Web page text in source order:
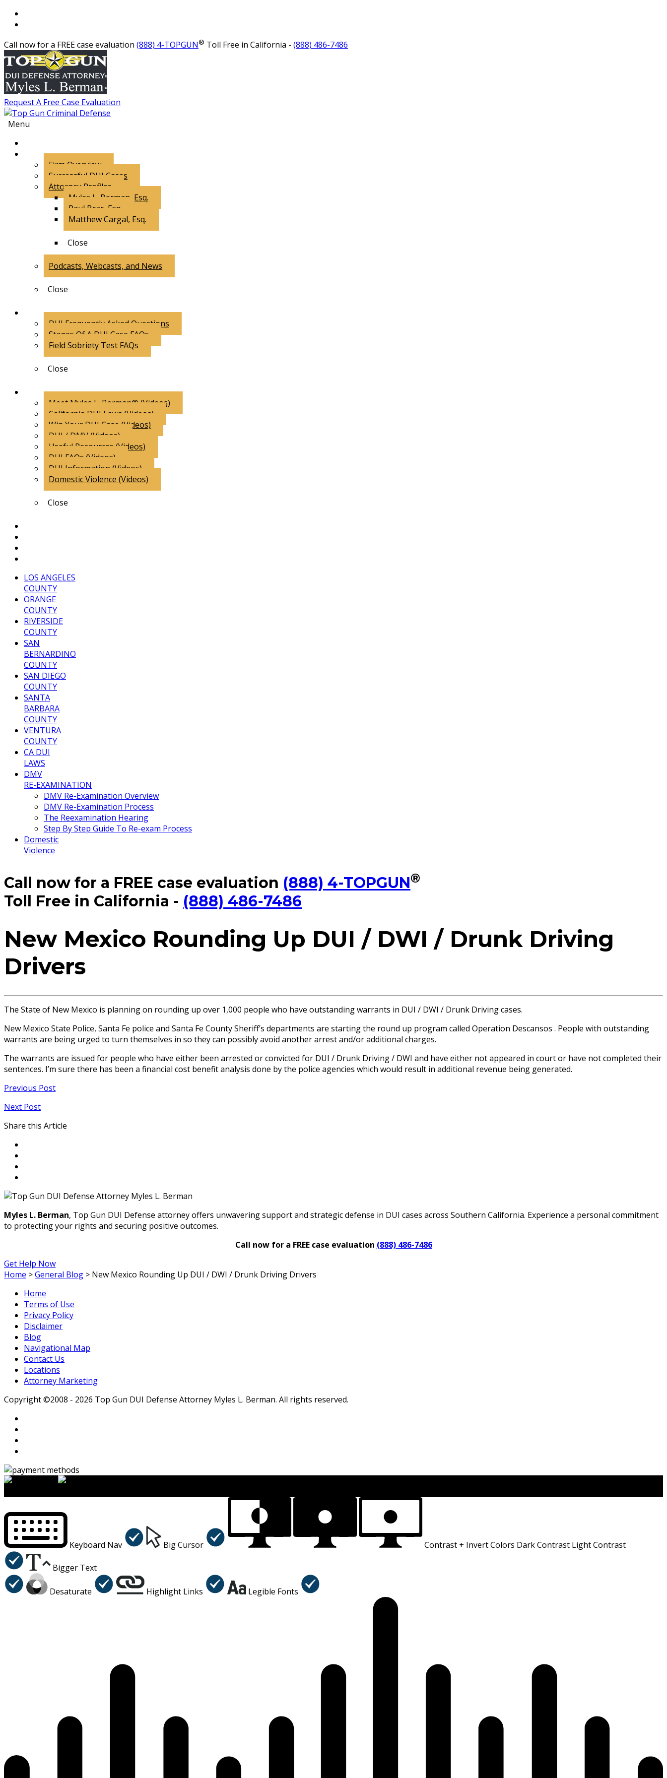
Call now for a FREE case evaluation (888) 4-TOPGUN® Toll Free in California - (888) 486-7486
Request A Free Case Evaluation
Menu
About Us
Firm Overview
Successful DUI Cases
Attorney Profiles
Myles L. Berman, Esq.
Paul Brar, Esq.
Matthew Cargal, Esq.
Close
Podcasts, Webcasts, and News
Close
FAQs
DUI Frequently Asked Questions
Stages Of A DUI Case FAQs
Field Sobriety Test FAQs
Close
Videos
Meet Myles L. Berman® (Videos)
California DUI Laws (Videos)
Win Your DUI Case (Videos)
DUI / DMV (Videos)
Useful Resources (Videos)
DUI FAQs (Videos)
DUI Information (Videos)
Domestic Violence (Videos)
Close
LOS ANGELES
COUNTY
ORANGE
COUNTY
RIVERSIDE
COUNTY
SAN
BERNARDINO
COUNTY
SAN DIEGO
COUNTY
SANTA
BARBARA
COUNTY
VENTURA
COUNTY
CA DUI
LAWS
DMV
RE-EXAMINATION
DMV Re-Examination Overview
DMV Re-Examination Process
The Reexamination Hearing
Step By Step Guide To Re-exam Process
Domestic
Violence
Call now for a FREE case evaluation (888) 4-TOPGUN®
Toll Free in California - (888) 486-7486
New Mexico Rounding Up DUI / DWI / Drunk Driving
Drivers
The State of New Mexico is planning on rounding up over 1,000 people who have outstanding warrants in DUI / DWI / Drunk Driving cases.
New Mexico State Police, Santa Fe police and Santa Fe County Sheriff’s departments are starting the round up program called Operation Descansos . People with outstanding
warrants are being urged to turn themselves in so they can possibly avoid another arrest and/or additional charges.
The warrants are issued for people who have either been arrested or convicted for DUI / Drunk Driving / DWI and have either not appeared in court or have not completed their
sentences. I’m sure there has been a financial cost benefit analysis done by the police agencies which would result in additional revenue being generated.
Previous Post
Next Post
Share this Article
Myles L. Berman, Top Gun DUI Defense attorney offers unwavering support and strategic defense in DUI cases across Southern California. Experience a personal commitment
to protecting your rights and securing positive outcomes.
Call now for a FREE case evaluation (888) 486-7486
Get Help Now
Home >General Blog > New Mexico Rounding Up DUI / DWI / Drunk Driving Drivers
Home
Terms of Use
Privacy Policy
Disclaimer
Blog
Navigational Map
Contact Us
Locations
Attorney Marketing
Copyright ©2008 - 2026 Top Gun DUI Defense Attorney Myles L. Berman. All rights reserved.
Keyboard Nav Big Cursor Contrast + Invert Colors Dark Contrast Light Contrast
Bigger Text
Desaturate Highlight Links Legible Fonts